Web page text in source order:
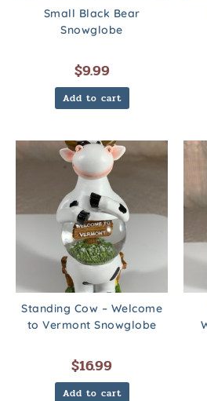
Small Black Bear
Snowglobe
$9.99
Add to cart
Standing Cow – Welcome
to Vermont Snowglobe
$16.99
Add to cart